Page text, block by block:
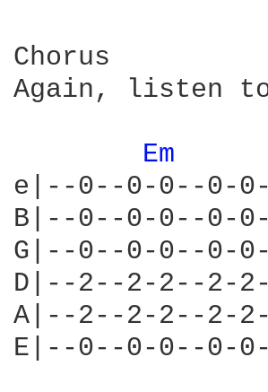
Chorus
Again, listen
Em
e|--0--0-0--0-
B|--0--0-0--0-
G|--0--0-0--0-
D|--2--2-2--2-
A|--2--2-2--2-
E|--0--0-0--